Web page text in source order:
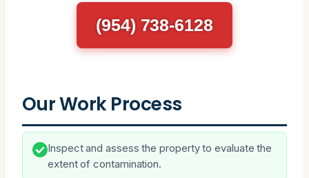
(954) 738-6128
Our Work Process
Inspect and assess the property to evaluate the
extent of contamination.